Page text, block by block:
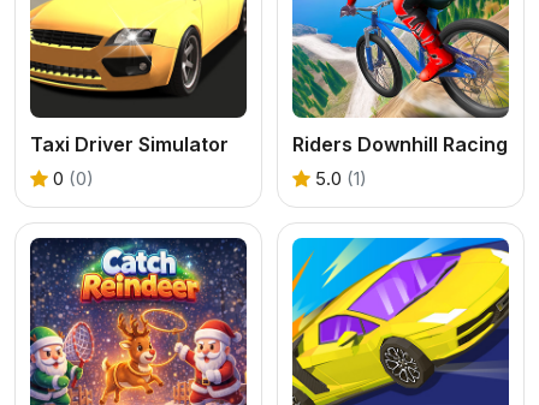
Taxi Driver Simulator
0 (0)
Riders Downhill Racing
5.0 (1)